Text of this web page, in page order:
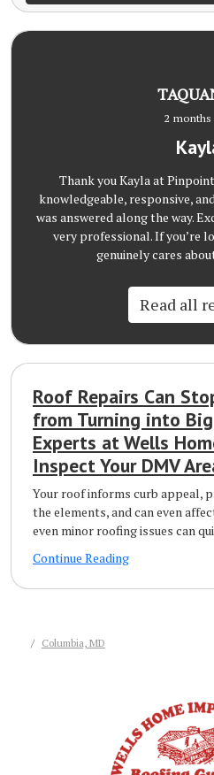
2 months
Thank you Kayla at
knowledgeable, responsive,
was answered along the way.
very professional. If you’re
genuinely cares
Read all
Roof Repairs Can
from Turning into
Experts at Wells
Inspect Your DMV
Your roof informs curb appeal,
the elements, and can even
even minor roofing issues can
Continue Reading
Columbia, MD